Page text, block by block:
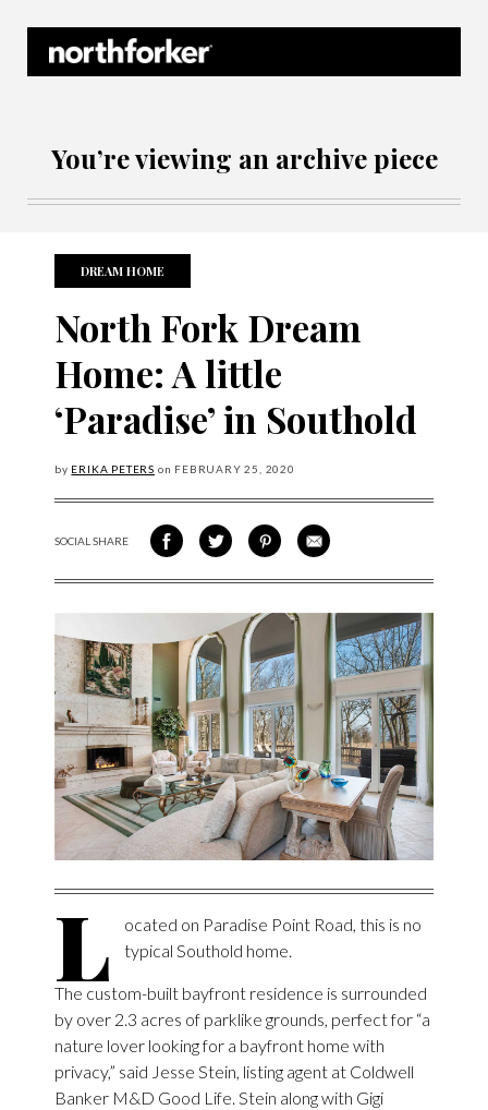
You’re viewing an archive piece
DREAM HOME
North Fork Dream
Home: A little
‘Paradise’ in Southold
by ERIKA PETERS on FEBRUARY 25, 2020
SOCIAL SHARESHARE ON FACEBOOK
SHARE ON TWITTER
SHARE VIA PINTEREST
SHARE VIA EMAIL
L
ocated on Paradise Point Road, this is no
typical Southold home.
The custom-built bayfront residence is surrounded
by over 2.3 acres of parklike grounds, perfect for “a
nature lover looking for a bayfront home with
privacy,” said Jesse Stein, listing agent at Coldwell
Banker M&D Good Life. Stein along with Gigi